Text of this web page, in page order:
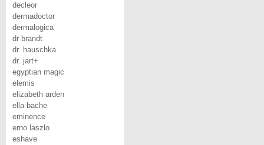
decleor
dermadoctor
dermalogica
dr brandt
dr. hauschka
dr. jart+
egyptian magic
elemis
elizabeth arden
ella bache
eminence
erno laszlo
eshave